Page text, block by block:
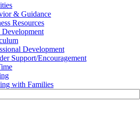
& Guidance
Resources
Development
Support/Encouragement
with Families